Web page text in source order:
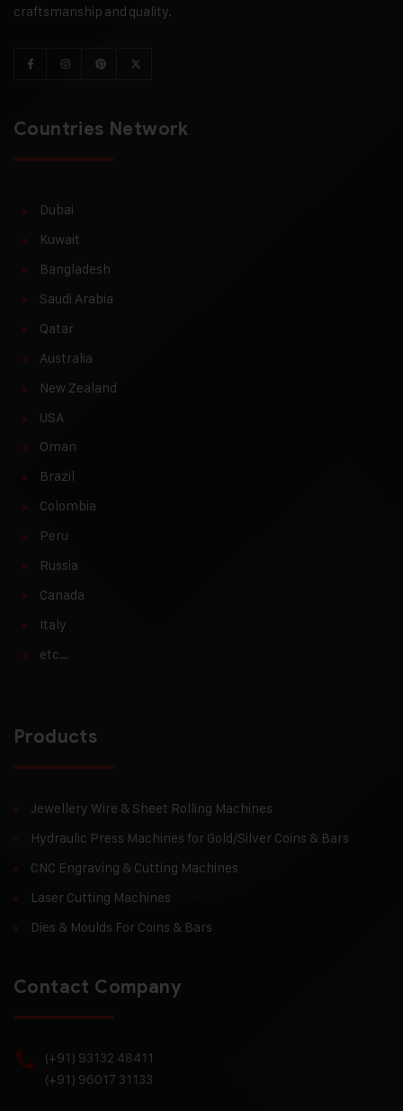
craftsmanship and quality.
Countries Network
Dubai
Kuwait
Bangladesh
Saudi Arabia
Qatar
Australia
New Zealand
USA
Oman
Brazil
Colombia
Peru
Russia
Canada
Italy
etc…
Products
Jewellery Wire & Sheet Rolling Machines
Hydraulic Press Machines for Gold/Silver Coins & Bars
CNC Engraving & Cutting Machines
Laser Cutting Machines
Dies & Moulds For Coins & Bars
Contact Company
(+91) 93132 48411
(+91) 96017 31133